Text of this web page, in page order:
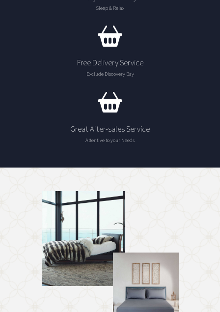
Sleep & Relax
Free Delivery Service
Exclude Discovery Bay
Great After-sales Service
Attentive to your Needs